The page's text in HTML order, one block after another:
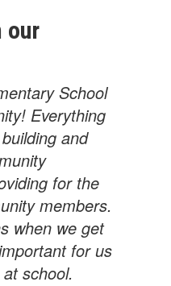
our
School
Everything
and
for the
members.
when we get
for us
school.